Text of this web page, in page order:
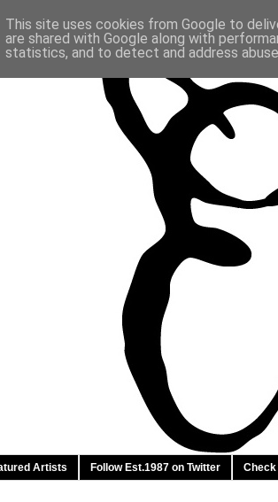
Artists Follow Est.1987 on Twitter Check
This site uses cookies from Google to
are shared with Google along with
statistics, and to detect and address